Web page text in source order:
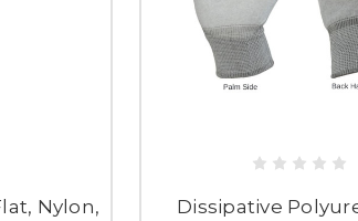
Nylon,
Dissipative